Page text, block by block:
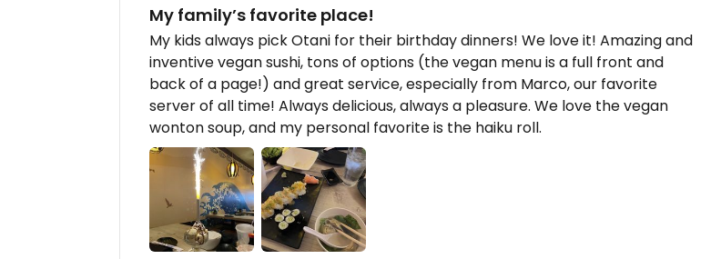
My family’s favorite place!
My kids always pick Otani for their birthday dinners! We love it! Amazing and
inventive vegan sushi, tons of options (the vegan menu is a full front and
back of a page!) and great service, especially from Marco, our favorite
server of all time! Always delicious, always a pleasure. We love the vegan
wonton soup, and my personal favorite is the haiku roll.